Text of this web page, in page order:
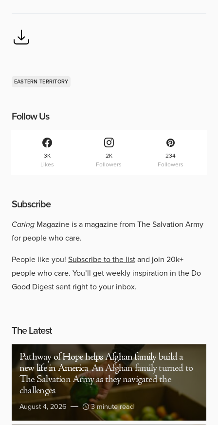
EASTERN TERRITORY
Follow Us
3K
Likes
2K
Followers
234
Followers
Subscribe
Caring Magazine is a magazine from The Salvation Army
for people who care.
People like you! Subscribe to the listand join 20k+
people who care. You’ll get weekly inspiration in the Do
Good Digest sent right to your inbox.
The Latest
Pathway of Hope helps Afghan family build a
new life in America An Afghan family turned to
The Salvation Army as they navigated the
challenges
August 4, 2026 3 minute read